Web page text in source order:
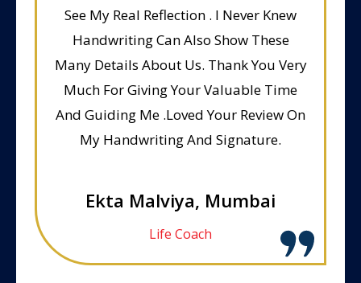
See My Real Reflection . I Never Knew
Handwriting Can Also Show These
Many Details About Us. Thank You Very
Much For Giving Your Valuable Time
And Guiding Me .Loved Your Review On
My Handwriting And Signature.
Ekta Malviya, Mumbai
Life Coach